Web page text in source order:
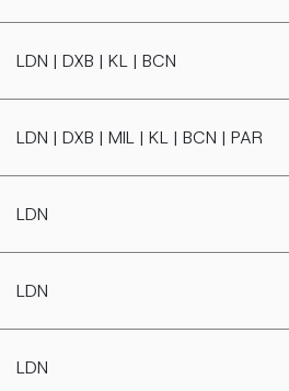
LDN | DXB | KL | BCN
LDN | DXB | MIL | KL | BCN | PAR
LDN
LDN
LDN